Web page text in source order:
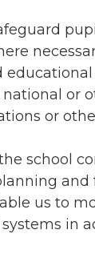
educational
or
or
school
and
us to
in